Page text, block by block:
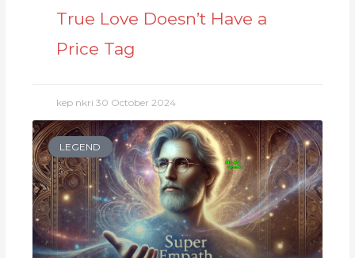
True Love Doesn’t Have a
Price Tag
kep nkri30 October 2024
LEGEND